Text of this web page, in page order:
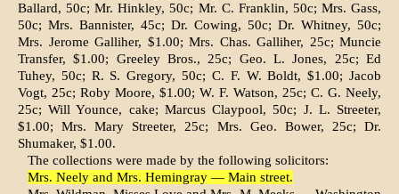
Ballard, 50c; Mr. Hinkley, 50c; Mr. C. Franklin, 50c; Mrs. Gass,
50c; Mrs. Bannister, 45c; Dr. Cowing, 50c; Dr. Whitney, 50c;
Mrs. Jerome Galliher, $1.00; Mrs. Chas. Galliher, 25c; Muncie
Transfer, $1.00; Greeley Bros., 25c; Geo. L. Jones, 25c; Ed
Tuhey, 50c; R. S. Gregory, 50c; C. F. W. Boldt, $1.00; Jacob
Vogt, 25c; Roby Moore, $1.00; W. F. Watson, 25c; C. G. Neely,
25c; Will Younce, cake; Marcus Claypool, 50c; J. L. Streeter,
$1.00; Mrs. Mary Streeter, 25c; Mrs. Geo. Bower, 25c; Dr.
Shumaker, $1.00.
The collections were made by the fol­lowing solicitors:
Mrs. Neely and Mrs. Hemingray — Main street.